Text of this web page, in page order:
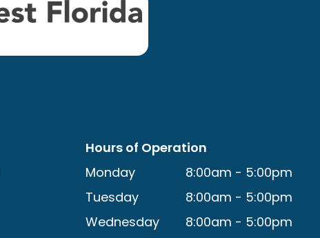
Hours of Operation
Monday
8:00am - 5:00pm
Tuesday
8:00am - 5:00pm
Wednesday
8:00am - 5:00pm